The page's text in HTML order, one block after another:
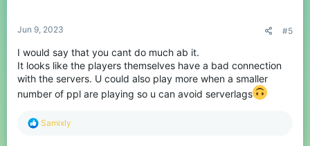
Jun 9, 2023
#5
I would say that you cant do much ab it.
It looks like the players themselves have a bad connection
with the servers. U could also play more when a smaller
number of ppl are playing so u can avoid serverlags
R
Samixly